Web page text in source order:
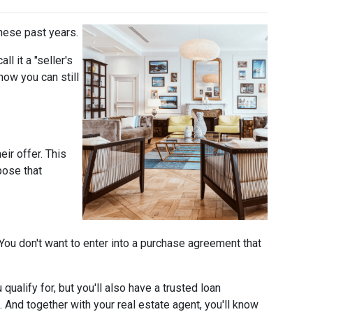
past years.
it a "seller's
you can still
offer. This
that
don't want to enter into a purchase agreement that
for, but you'll also have a trusted loan
together with your real estate agent, you'll know